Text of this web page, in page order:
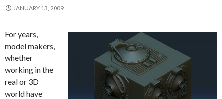
JANUARY 13, 2009
For years,
model makers,
whether
working in the
real or 3D
world have